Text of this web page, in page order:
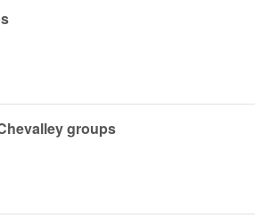
groups